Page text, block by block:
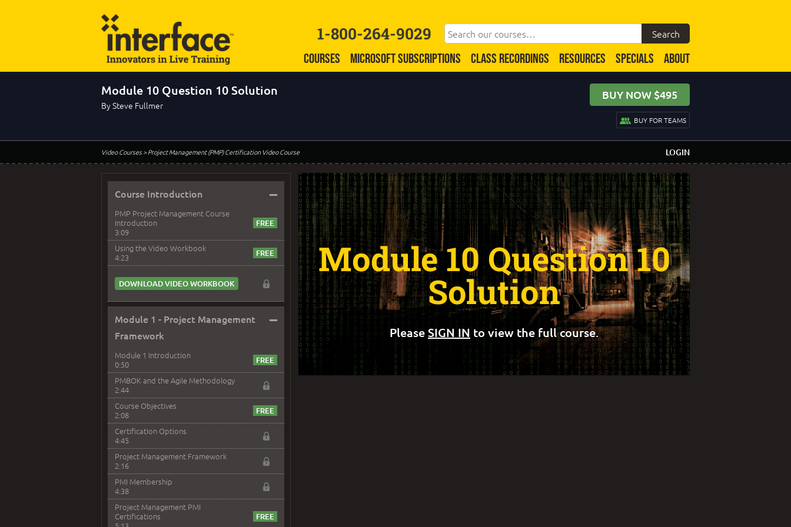
1-800-264-9029
COURSES MICROSOFT SUBSCRIPTIONS CLASS RECORDINGS RESOURCES SPECIALS ABOUT
Module 10 Question 10 Solution
By Steve Fullmer
BUY NOW $495
BUY FOR TEAMS
Video Courses> Project Management (PMP) Certification Video Course LOGIN
Course Introduction –
PMP Project Management Course
Introduction
3:09
Using the Video Workbook
4:23
DOWNLOAD VIDEO WORKBOOK
Module 1 - Project Management
Framework
–
Module 1 Introduction
0:50
PMBOK and the Agile Methodology
2:44
Course Objectives
2:08
Certification Options
4:45
Project Management Framework
2:16
PMI Membership
4:38
Project Management PMI
Certifications
Module 10 Question 10
Solution
PleaseSIGN IN to view the full course.